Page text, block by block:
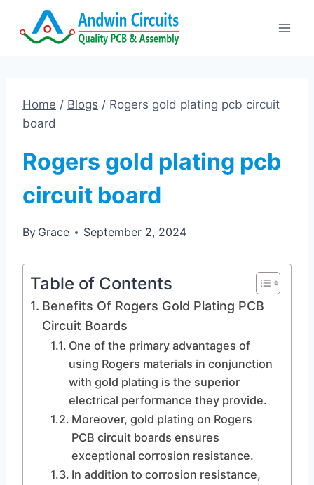
Home / Blogs / Rogers gold plating pcb circuit
board
Rogers gold plating pcb
circuit board
By Grace September 2, 2024
Table of Contents
Benefits Of Rogers Gold Plating PCB
Circuit Boards
One of the primary advantages of
using Rogers materials in conjunction
with gold plating is the superior
electrical performance they provide.
Moreover, gold plating on Rogers
PCB circuit boards ensures
exceptional corrosion resistance.
In addition to corrosion resistance,